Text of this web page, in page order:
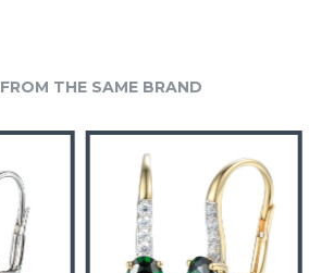
FROM THE SAME BRAND